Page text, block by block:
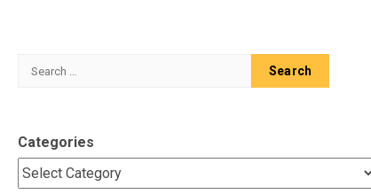
Search
Categories